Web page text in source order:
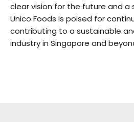
clear vision for the future and a
Unico Foods is poised for
contributing to a sustainable
industry in Singapore and